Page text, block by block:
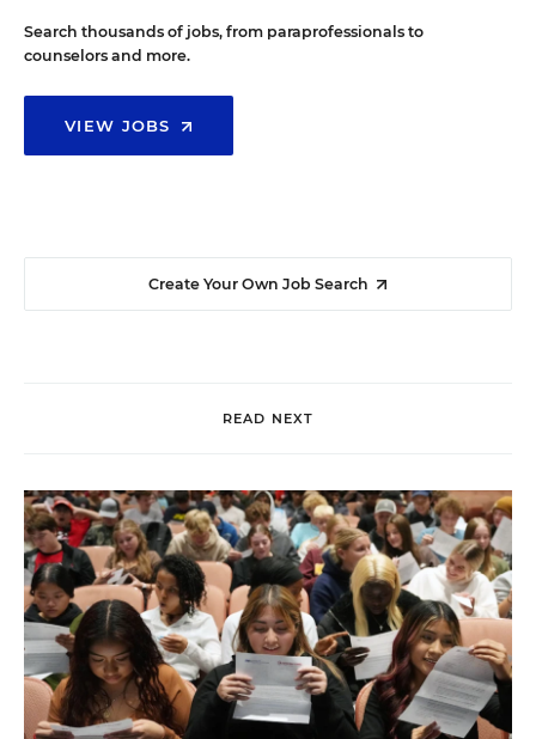
Search thousands of jobs, from paraprofessionals to
counselors and more.
VIEW JOBS
Create Your Own Job Search
READ NEXT